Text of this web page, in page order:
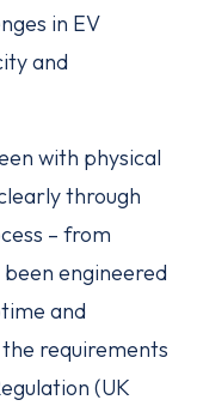
in EV
and
with physical
through
– from
engineered
and
requirements
(UK